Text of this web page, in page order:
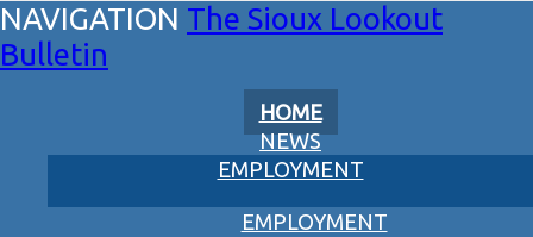
The Sioux Lookout
Bulletin
HOME
NEWS
EMPLOYMENT
EMPLOYMENT